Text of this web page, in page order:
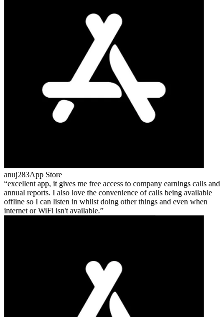
anuj283App Store
excellent app, it gives me free access to company earnings calls and
annual reports. I also love the convenience of calls being available
offline so I can listen in whilst doing other things and even when
internet or WiFi isn't available.